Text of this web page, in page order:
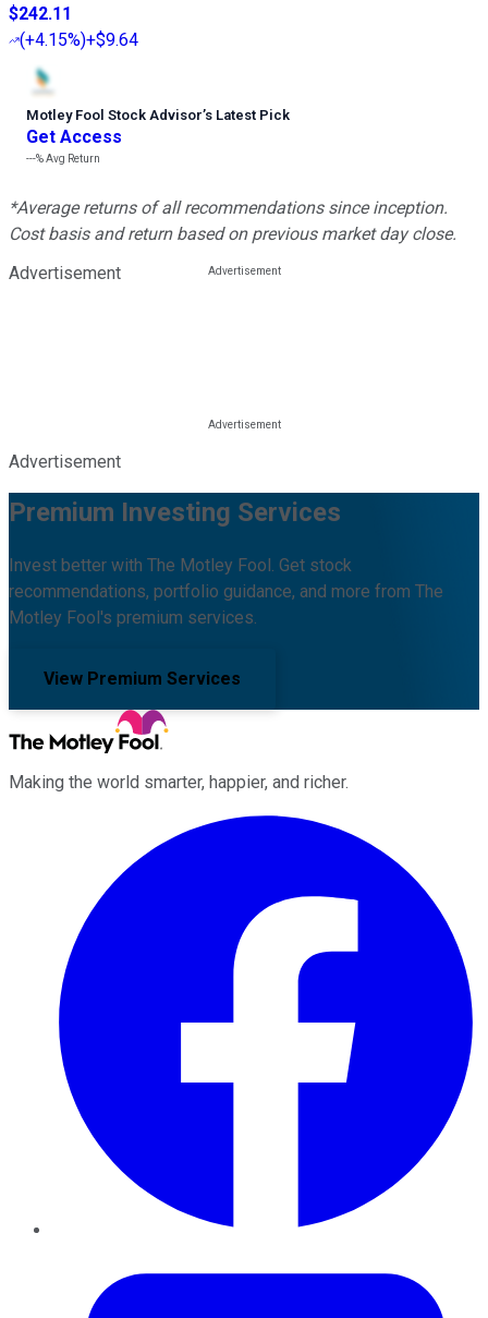
$242.11
(+4.15%)+$9.64
Motley Fool Stock Advisor’s Latest Pick
Get Access
---%Avg Return
*Average returns of all recommendations since inception.
Cost basis and return based on previous market day close.
Advertisement
Advertisement
Premium Investing Services
Invest better with The Motley Fool. Get stock
recommendations, portfolio guidance, and more from The
Motley Fool's premium services.
View Premium Services
Making the world smarter, happier, and richer.